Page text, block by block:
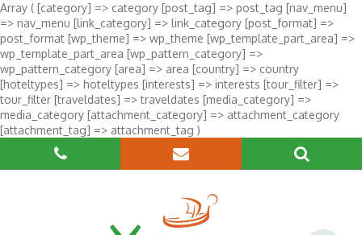
Array ( [category] => category [post_tag] => post_tag [nav_menu]
=> nav_menu [link_category] => link_category [post_format] =>
post_format [wp_theme] => wp_theme [wp_template_part_area] =>
wp_template_part_area [wp_pattern_category] =>
wp_pattern_category [area] => area [country] => country
[hoteltypes] => hoteltypes [interests] => interests [tour_filter] =>
tour_filter [traveldates] => traveldates [media_category] =>
media_category [attachment_category] => attachment_category
[attachment_tag] => attachment_tag )